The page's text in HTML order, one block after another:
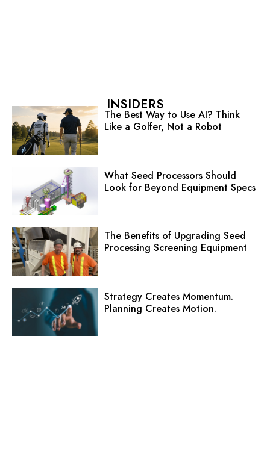
INSIDERS
The Best Way to Use AI? Think
Like a Golfer, Not a Robot
What Seed Processors Should
Look for Beyond Equipment Specs
The Benefits of Upgrading Seed
Processing Screening Equipment
Strategy Creates Momentum.
Planning Creates Motion.